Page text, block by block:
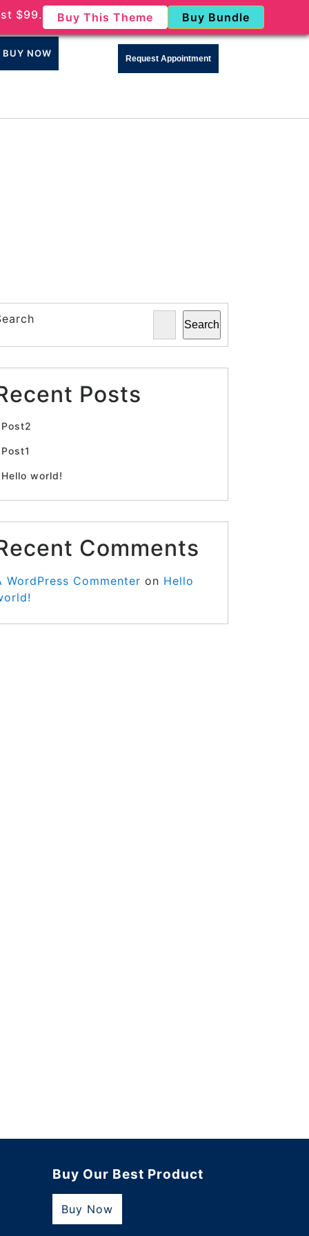
$99. Buy This Theme Buy Bundle
BUY NOW Request Appointment
Search
Posts
Post2
Post1
Hello world!
Comments
WordPress Commenter on Hello
Buy Our Best Product
Buy Now